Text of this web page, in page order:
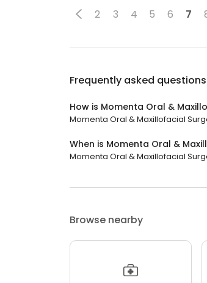
2 3 4 5 6 7
Frequently asked
How is Momenta Oral &
Momenta Oral & Maxillofacial
When is Momenta Oral &
Momenta Oral & Maxillofacial
Browse nearby